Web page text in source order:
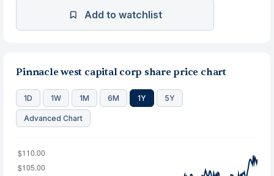
Add to watchlist
Pinnacle west capital corp share price chart
1D 1W 1M 6M 1Y 5Y
Advanced Chart